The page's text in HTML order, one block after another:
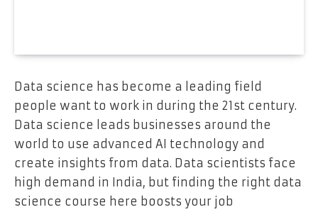
Data science has become a leading field
people want to work in during the 21st century.
Data science leads businesses around the
world to use advanced AI technology and
create insights from data. Data scientists face
high demand in India, but finding the right data
science course here boosts your job